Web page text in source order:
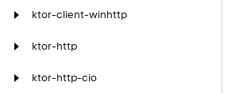
ktor-client-winhttp
ktor-http
ktor-http-cio